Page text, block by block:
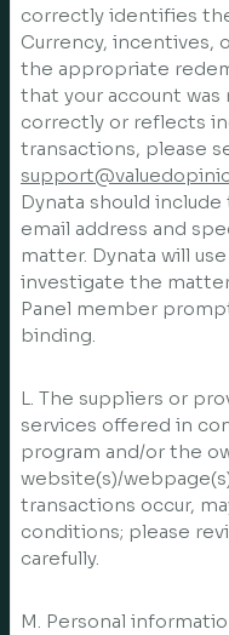
correctly identifies
Currency, incentives,
the appropriate
that your account
correctly or reflects
transactions, please
Dynata should
email address and
matter. Dynata will
investigate the
Panel member
binding.
L. The suppliers or
services offered in
program and/or the
website(s)/
transactions occur,
conditions; please
carefully.
M. Personal